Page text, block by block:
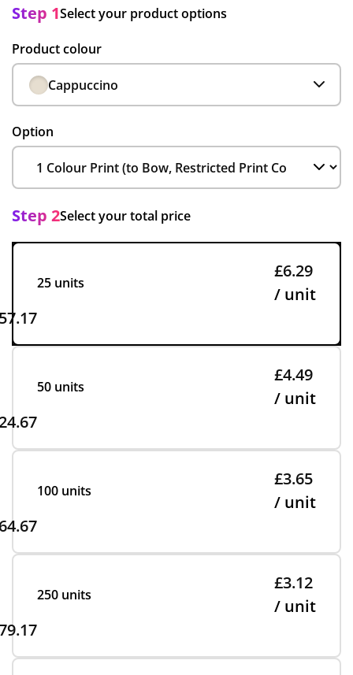
Step 1Select your product options
Product colour
Cappuccino
Option
Step 2Select your total price
25 units
£6.29
/ unit
50 units
£4.49
/ unit
100 units
£3.65
/ unit
250 units
£3.12
/ unit